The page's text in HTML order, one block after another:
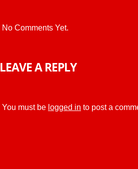
No Comments Yet.
LEAVE A REPLY
You must be logged in to post a